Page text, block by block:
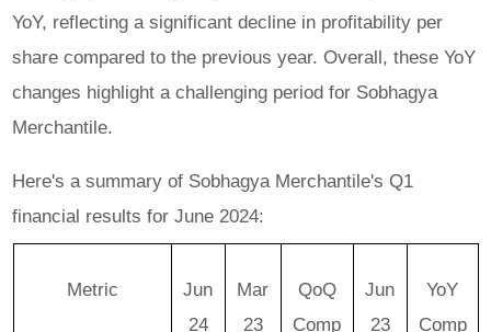
YoY, reflecting a significant decline in profitability per
share compared to the previous year. Overall, these YoY
changes highlight a challenging period for Sobhagya
Merchantile.
Here's a summary of Sobhagya Merchantile's Q1
financial results for June 2024:
Metric
Jun
24
Mar
23
QoQ
Comp
Jun
23
YoY
Comp